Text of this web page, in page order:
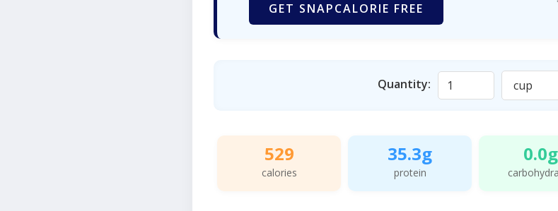
GET SNAPCALORIE FREE
Quantity:
529
calories
35.3g
protein
0.0g